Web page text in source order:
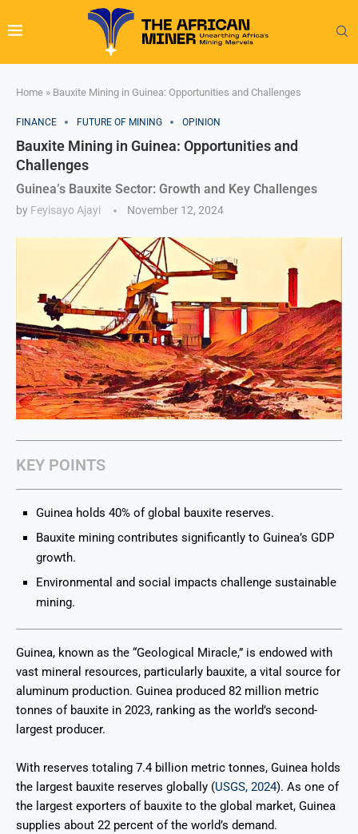
Home » Bauxite Mining in Guinea: Opportunities and Challenges
FINANCE FUTURE OF MINING OPINION
Bauxite Mining in Guinea: Opportunities and
Challenges
Guinea’s Bauxite Sector: Growth and Key Challenges
by Feyisayo Ajayi November 12, 2024
KEY POINTS
Guinea holds 40% of global bauxite reserves.
Bauxite mining contributes significantly to Guinea’s GDP
growth.
Environmental and social impacts challenge sustainable
mining.
Guinea, known as the “Geological Miracle,” is endowed with
vast mineral resources, particularly bauxite, a vital source for
aluminum production. Guinea produced 82 million metric
tonnes of bauxite in 2023, ranking as the world’s second-
largest producer.
With reserves totaling 7.4 billion metric tonnes, Guinea holds
the largest bauxite reserves globally (USGS, 2024). As one of
the largest exporters of bauxite to the global market, Guinea
supplies about 22 percent of the world’s demand.